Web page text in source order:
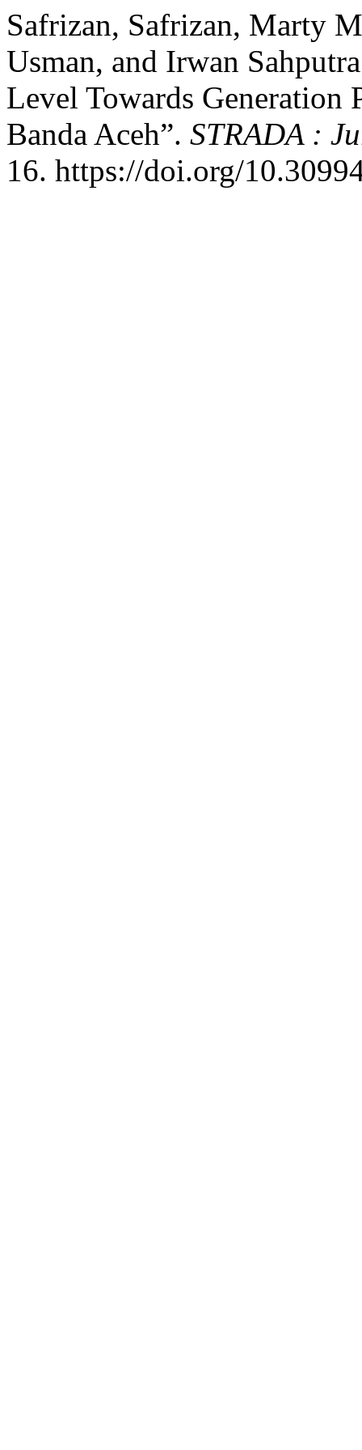
Safrizan, Safrizan, Marty
Usman, and Irwan
Level Towards
Banda Aceh”. STRADA :
16. https://doi.org/